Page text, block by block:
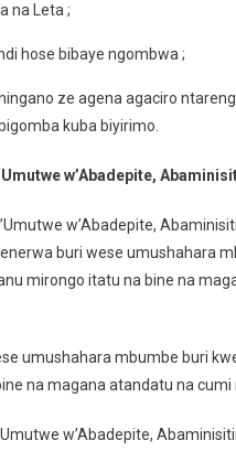
na Leta ;
hose bibaye ngombwa ;
ze agena agaciro
kuba biyirimo.
w’Abadepite,
w’Abadepite,
buri wese umushahara
mirongo itatu na bine na
umushahara mbumbe buri
na magana atandatu na cumi
w’Abadepite,